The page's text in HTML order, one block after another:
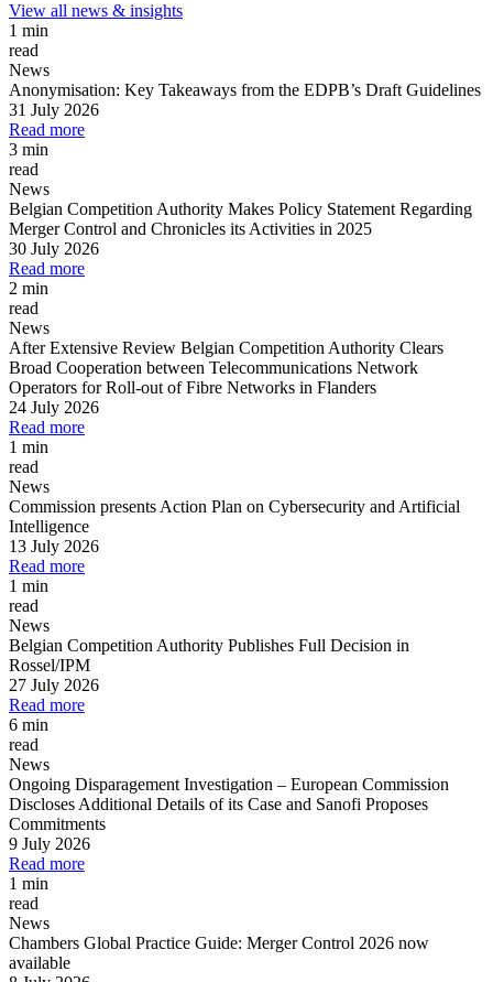
View all news & insights
1 min
read
News
Anonymisation: Key Takeaways from the EDPB’s Draft Guidelines
31 July 2026
Read more
3 min
read
News
Belgian Competition Authority Makes Policy Statement Regarding
Merger Control and Chronicles its Activities in 2025
30 July 2026
Read more
2 min
read
News
After Extensive Review Belgian Competition Authority Clears
Broad Cooperation between Telecommunications Network
Operators for Roll-out of Fibre Networks in Flanders
24 July 2026
Read more
1 min
read
News
Commission presents Action Plan on Cybersecurity and Artificial
Intelligence
13 July 2026
Read more
1 min
read
News
Belgian Competition Authority Publishes Full Decision in
Rossel/IPM
27 July 2026
Read more
6 min
read
News
Ongoing Disparagement Investigation – European Commission
Discloses Additional Details of its Case and Sanofi Proposes
Commitments
9 July 2026
Read more
1 min
read
News
Chambers Global Practice Guide: Merger Control 2026 now
available